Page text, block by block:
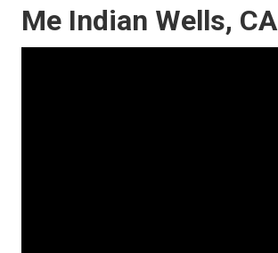
Me Indian Wells, CA